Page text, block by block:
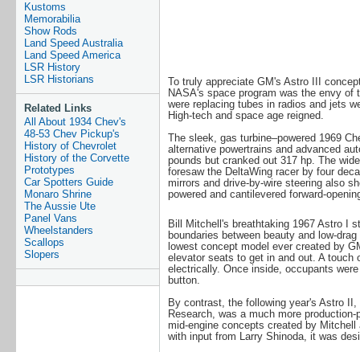
Kustoms
Memorabilia
Show Rods
Land Speed Australia
Land Speed America
LSR History
LSR Historians
Related Links
All About 1934 Chev's
48-53 Chev Pickup's
History of Chevrolet
History of the Corvette
Prototypes
Car Spotters Guide
Monaro Shrine
The Aussie Ute
Panel Vans
Wheelstanders
Scallops
Slopers
To truly appreciate GM's Astro III
NASA's space program was the envy of
were replacing tubes in radios and jets
High-tech and space age reigned.
The sleek, gas turbine–powered 1969
alternative powertrains and advanced
pounds but cranked out 317 hp. The
foresaw the DeltaWing racer by four
mirrors and drive-by-wire steering also
powered and cantilevered forward-
Bill Mitchell's breathtaking 1967 Astro I
boundaries between beauty and low-
lowest concept model ever created by
elevator seats to get in and out. A
electrically. Once inside, occupants
button.
By contrast, the following year's Astro
Research, was a much more
mid-engine concepts created by
with input from Larry Shinoda, it was